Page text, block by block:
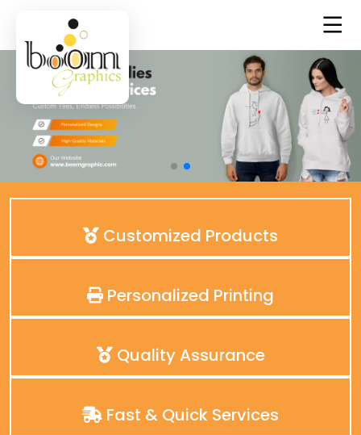
Customized Products
Personalized Printing
Quality Assurance
Fast & Quick Services